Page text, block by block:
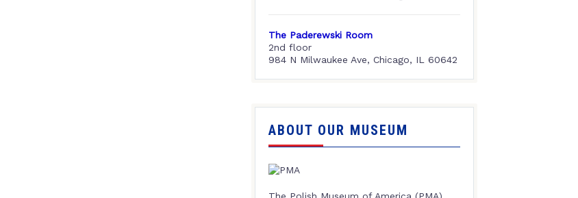
The Paderewski Room
2nd floor
984 N Milwaukee Ave, Chicago, IL 60642
ABOUT OUR MUSEUM
The Polish Museum of America (PMA),